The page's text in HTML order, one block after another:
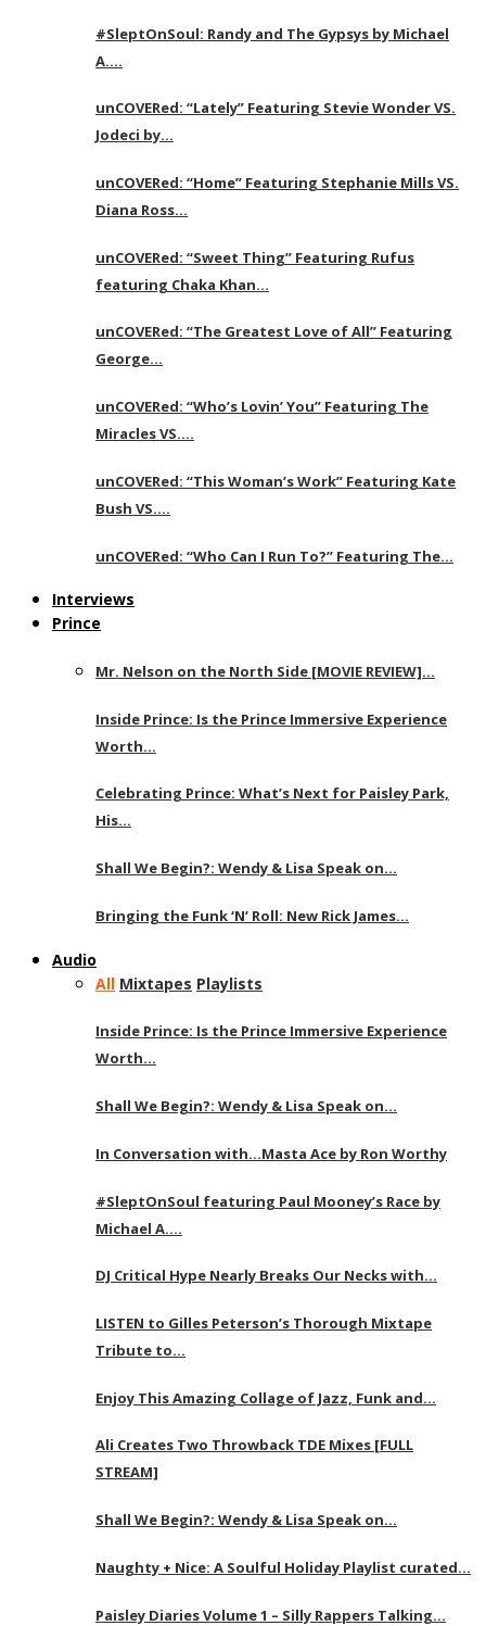
#SleptOnSoul: Randy and The Gypsys by Michael
A….
unCOVERed: “Lately” Featuring Stevie Wonder VS.
Jodeci by…
unCOVERed: “Home” Featuring Stephanie Mills VS.
Diana Ross…
unCOVERed: “Sweet Thing” Featuring Rufus
featuring Chaka Khan…
unCOVERed: “The Greatest Love of All” Featuring
George…
unCOVERed: “Who’s Lovin’ You” Featuring The
Miracles VS….
unCOVERed: “This Woman’s Work” Featuring Kate
Bush VS….
unCOVERed: “Who Can I Run To?” Featuring The…
Interviews
Prince
Mr. Nelson on the North Side [MOVIE REVIEW]…
Inside Prince: Is the Prince Immersive Experience
Worth…
Celebrating Prince: What’s Next for Paisley Park,
His…
Shall We Begin?: Wendy & Lisa Speak on…
Bringing the Funk ‘N’ Roll: New Rick James…
Audio
All Mixtapes Playlists
Inside Prince: Is the Prince Immersive Experience
Worth…
Shall We Begin?: Wendy & Lisa Speak on…
In Conversation with…Masta Ace by Ron Worthy
#SleptOnSoul featuring Paul Mooney’s Race by
Michael A….
DJ Critical Hype Nearly Breaks Our Necks with…
LISTEN to Gilles Peterson’s Thorough Mixtape
Tribute to…
Enjoy This Amazing Collage of Jazz, Funk and…
Ali Creates Two Throwback TDE Mixes [FULL
STREAM]
Shall We Begin?: Wendy & Lisa Speak on…
Naughty + Nice: A Soulful Holiday Playlist curated…
Paisley Diaries Volume 1 – Silly Rappers Talking…